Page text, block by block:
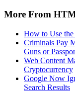
More From
How to Use
Criminals Pay
Guns or
Web Content
Cryptocurrency
Google Now
Search Results